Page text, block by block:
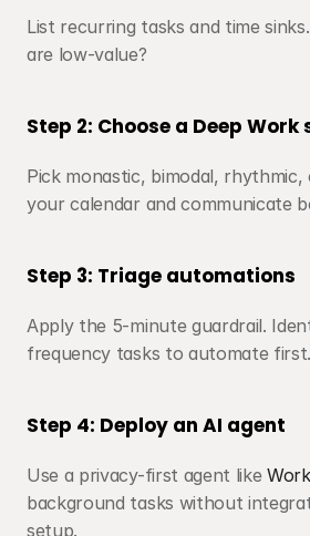
List recurring tasks and time
are low-value?
Step 2: Choose a Deep Work
Pick monastic, bimodal, rhythmic,
your calendar and communicate
Step 3: Triage automations
Apply the 5-minute guardrail.
frequency tasks to automate first.
Step 4: Deploy an AI agent
Use a privacy-first agent like
background tasks without
setup.